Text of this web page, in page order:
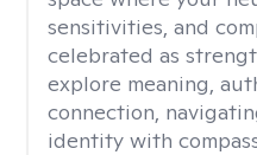
sensitivities, and
celebrated as
explore meaning,
connection,
identity with